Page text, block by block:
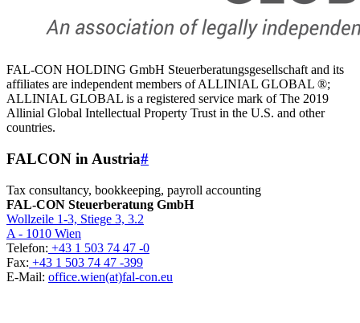
FAL-CON HOLDING GmbH Steuerberatungsgesellschaft and its
affiliates are independent members of ALLINIAL GLOBAL ®;
ALLINIAL GLOBAL is a registered service mark of The 2019
Allinial Global Intellectual Property Trust in the U.S. and other
countries.
FALCON in Austria#
Tax consultancy, bookkeeping, payroll accounting
FAL-CON Steuerberatung GmbH
Wollzeile 1-3, Stiege 3, 3.2
A - 1010 Wien
Telefon: +43 1 503 74 47 -0
Fax: +43 1 503 74 47 -399
E-Mail: office.wien(at)fal-con.eu